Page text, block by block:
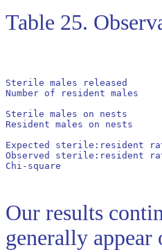
Table 25.
Sterile males
Number of resident
Sterile males on
Resident males on
Expected
Observed
Chi-square
Our results
generally